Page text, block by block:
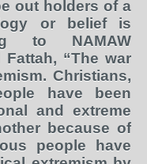
out holders of a
or belief is
to NAMAW
“The war
Christians,
have been
and extreme
because of
people have